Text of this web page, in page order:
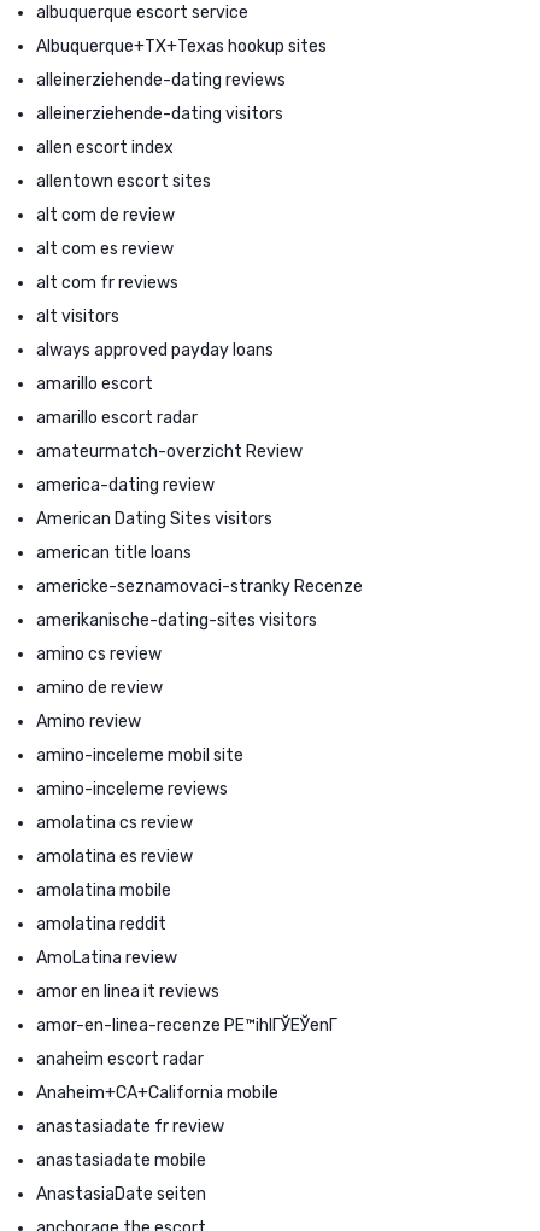
albuquerque escort service
Albuquerque+TX+Texas hookup sites
alleinerziehende-dating reviews
alleinerziehende-dating visitors
allen escort index
allentown escort sites
alt com de review
alt com es review
alt com fr reviews
alt visitors
always approved payday loans
amarillo escort
amarillo escort radar
amateurmatch-overzicht Review
america-dating review
American Dating Sites visitors
american title loans
americke-seznamovaci-stranky Recenze
amerikanische-dating-sites visitors
amino cs review
amino de review
Amino review
amino-inceleme mobil site
amino-inceleme reviews
amolatina cs review
amolatina es review
amolatina mobile
amolatina reddit
AmoLatina review
amor en linea it reviews
amor-en-linea-recenze PЕ™ihlГЎЕЎenГ­
anaheim escort radar
Anaheim+CA+California mobile
anastasiadate fr review
anastasiadate mobile
AnastasiaDate seiten